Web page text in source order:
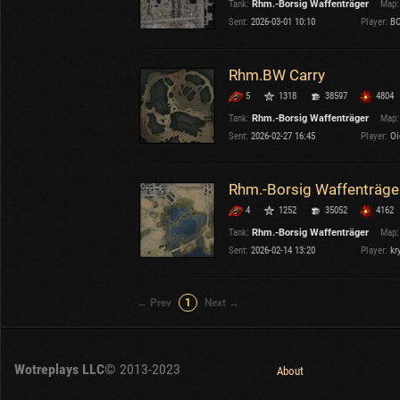
U.K.
Sweden
Poland
Italy
Tanks: Rhm.-Borsig Waffenträger Versions: 2.1.1
Tank: Rhm.-Borsig Waffenträger
Map:
Sent: 2026-03-01 10:10 Player:
Rhm.BW Carry
5 1318 38597
4804
Tank: Rhm.-Borsig Waffenträger
Map:
Sent: 2026-02-27 16:45 Player:
Rhm.-Borsig
4 1252 35052
4162
Tank: Rhm.-Borsig Waffenträger
Map:
Sent: 2026-02-14 13:20 Player:
← Prev 1 Next →
Wotreplays LLC© 2013-2023 About